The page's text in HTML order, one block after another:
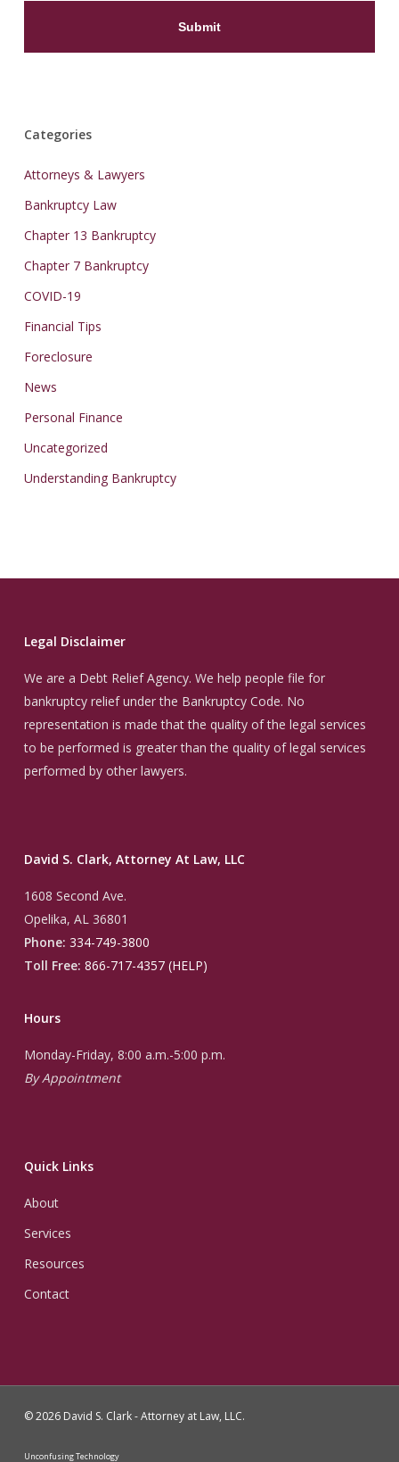
Categories
Attorneys & Lawyers
Bankruptcy Law
Chapter 13 Bankruptcy
Chapter 7 Bankruptcy
COVID-19
Financial Tips
Foreclosure
News
Personal Finance
Uncategorized
Understanding Bankruptcy
Legal Disclaimer
We are a Debt Relief Agency. We help people file for
bankruptcy relief under the Bankruptcy Code. No
representation is made that the quality of the legal services
to be performed is greater than the quality of legal services
performed by other lawyers.
David S. Clark, Attorney At Law, LLC
1608 Second Ave.
Opelika, AL 36801
Phone: 334-749-3800
Toll Free: 866-717-4357 (HELP)
Hours
Monday-Friday, 8:00 a.m.-5:00 p.m.
By Appointment
Quick Links
About
Services
Resources
Contact
© 2026 David S. Clark - Attorney at Law, LLC.
Unconfusing Technology